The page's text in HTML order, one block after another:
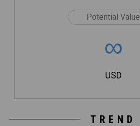
Potential Value
∞
USD
TREND